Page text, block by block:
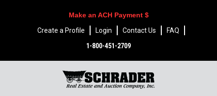
Make an ACH Payment $
Create a Profile
Login Contact Us
FAQ
1-800-451-2709